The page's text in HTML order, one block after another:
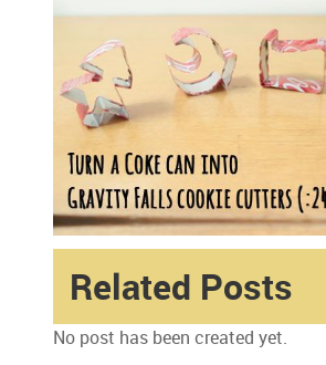
Related Posts
No post has been created yet.